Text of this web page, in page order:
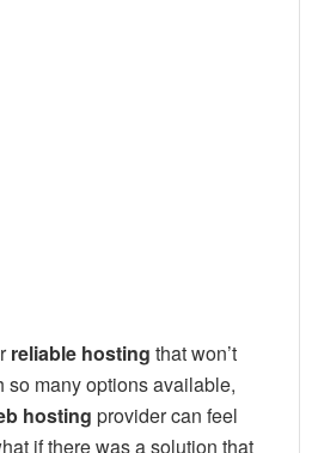
reliable hosting that won’t
so many options available,
hosting provider can feel
if there was a solution that